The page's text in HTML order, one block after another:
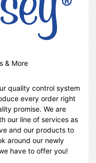
& More
quality control system
every order right
promise. We are
our line of services as
and our products to
around our newly
have to offer you!